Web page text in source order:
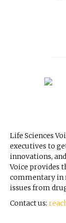
Life Sciences
executives to
innovations,
Voice provides
commentary in
issues from
Contact us: